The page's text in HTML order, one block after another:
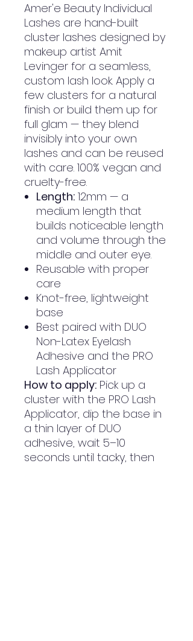
Amer'e Beauty Individual
Lashes are hand-built
cluster lashes designed by
makeup artist Amit
Levinger for a seamless,
custom lash look. Apply a
few clusters for a natural
finish or build them up for
full glam — they blend
invisibly into your own
lashes and can be reused
with care. 100% vegan and
cruelty-free.
Length: 12mm — a
medium length that
builds noticeable length
and volume through the
middle and outer eye.
Reusable with proper
care
Knot-free, lightweight
base
Best paired with DUO
Non-Latex Eyelash
Adhesive and the PRO
Lash Applicator
How to apply: Pick up a
cluster with the PRO Lash
Applicator, dip the base in
a thin layer of DUO
adhesive, wait 5–10
seconds until tacky, then